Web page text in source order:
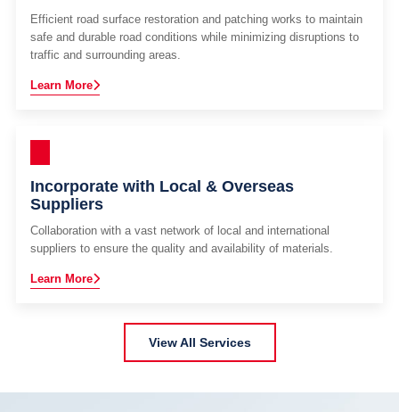
Efficient road surface restoration and patching works to maintain
safe and durable road conditions while minimizing disruptions to
traffic and surrounding areas.
Learn More
Incorporate with Local & Overseas
Suppliers
Collaboration with a vast network of local and international
suppliers to ensure the quality and availability of materials.
Learn More
View All Services